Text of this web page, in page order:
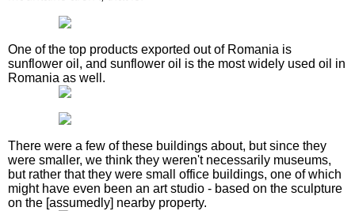
One of the top products exported out of Romania is
sunflower oil, and sunflower oil is the most widely used oil in
Romania as well.
There were a few of these buildings about, but since they
were smaller, we think they weren't necessarily museums,
but rather that they were small office buildings, one of which
might have even been an art studio - based on the sculpture
on the [assumedly] nearby property.